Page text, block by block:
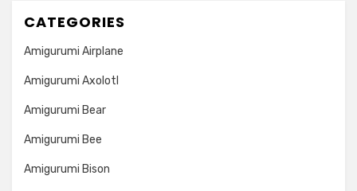
CATEGORIES
Amigurumi Airplane
Amigurumi Axolotl
Amigurumi Bear
Amigurumi Bee
Amigurumi Bison